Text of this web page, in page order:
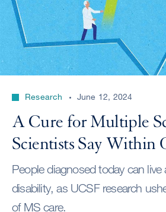
Research June 12, 2024
A Cure for Multiple
Scientists Say
People diagnosed today can live
disability, as UCSF research
of MS care.